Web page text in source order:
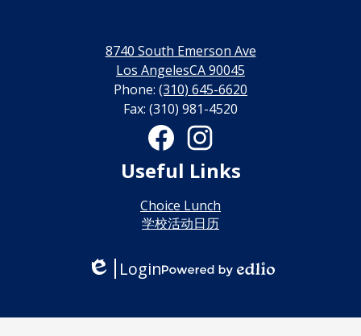
利
网
上
博
彩
官
网
8740 South Emerson Ave
Los AngelesCA 90045
Phone: (310) 645-6620
Fax: (310) 981-4520
FacebookInstagram
Useful Links
Choice Lunch
学校活动日历
Edlio
Login
Edlio